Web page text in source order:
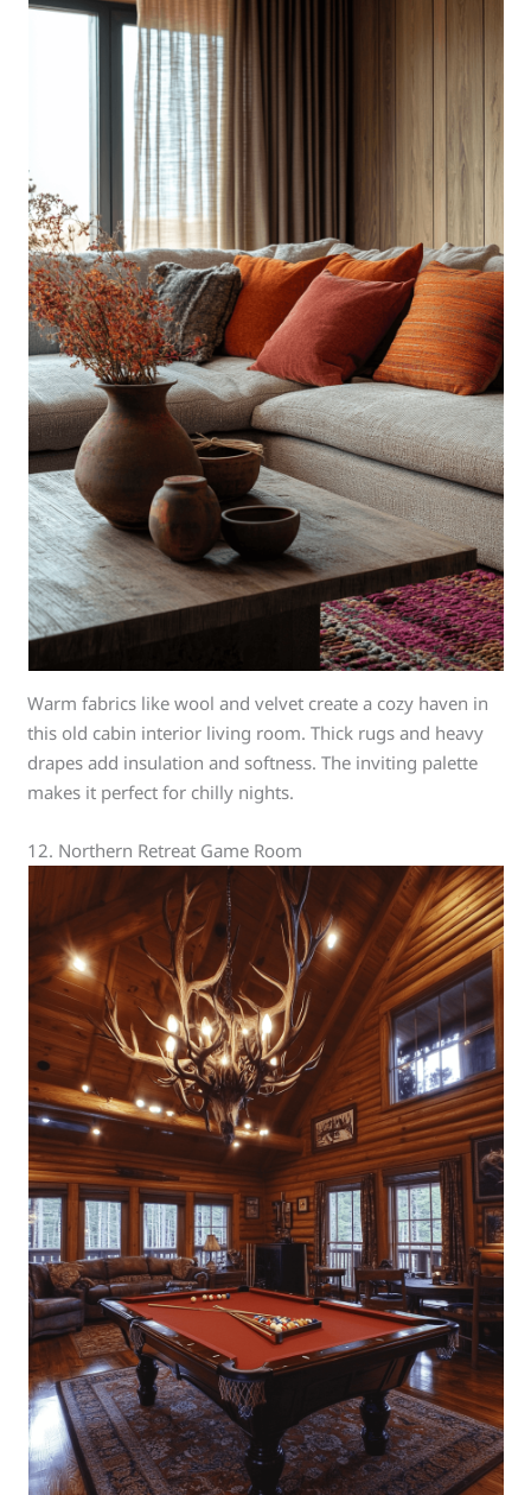
Warm fabrics like wool and velvet create a cozy haven in
this old cabin interior living room. Thick rugs and heavy
drapes add insulation and softness. The inviting palette
makes it perfect for chilly nights.
12. Northern Retreat Game Room